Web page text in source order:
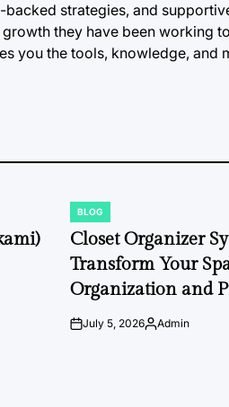
strategies, and
they have been working
you the tools, knowledge, and
POSTED
IN
BLOG
Closet Organizer
Transform Your
Organization and
onJuly 5, 2026Posted
Admin